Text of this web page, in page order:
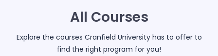
All Courses
Explore the courses Cranfield Universityhas to offer to
find the right program for you!